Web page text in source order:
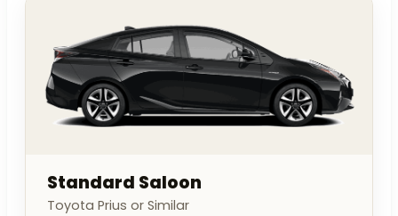
Standard Saloon
Toyota Prius or Similar